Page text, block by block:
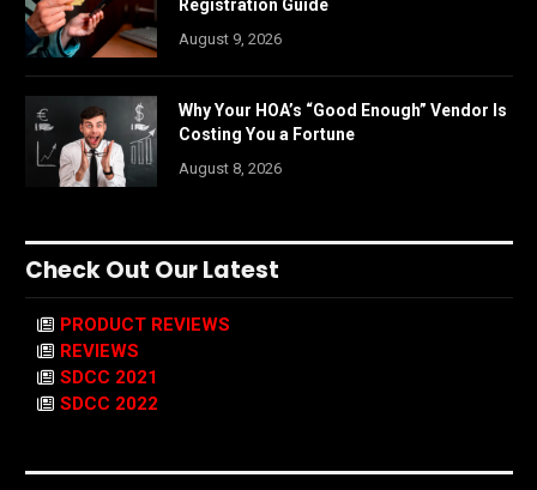
Registration Guide
August 9, 2026
Why Your HOA’s “Good Enough” Vendor Is
Costing You a Fortune
August 8, 2026
Check Out Our Latest
PRODUCT REVIEWS
REVIEWS
SDCC 2021
SDCC 2022